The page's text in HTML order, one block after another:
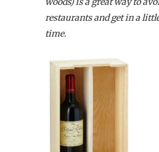
restaurants and get in a
time.